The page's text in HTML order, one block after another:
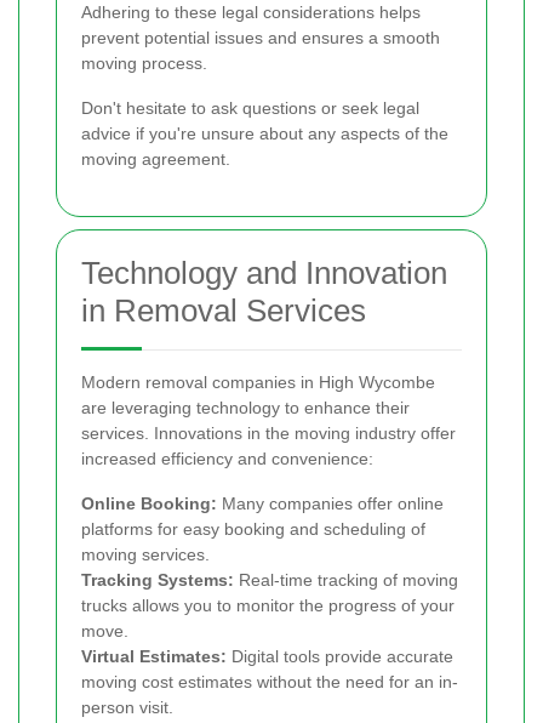
Adhering to these legal considerations helps
prevent potential issues and ensures a smooth
moving process.
Don't hesitate to ask questions or seek legal
advice if you're unsure about any aspects of the
moving agreement.
Technology and Innovation
in Removal Services
Modern removal companies in High Wycombe
are leveraging technology to enhance their
services. Innovations in the moving industry offer
increased efficiency and convenience:
Online Booking: Many companies offer online
platforms for easy booking and scheduling of
moving services.
Tracking Systems: Real-time tracking of moving
trucks allows you to monitor the progress of your
move.
Virtual Estimates: Digital tools provide accurate
moving cost estimates without the need for an in-
person visit.